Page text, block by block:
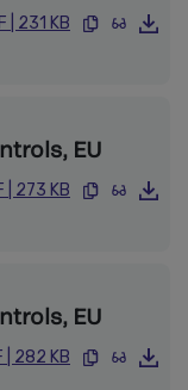
231 KB
EU
273 KB
EU
282 KB